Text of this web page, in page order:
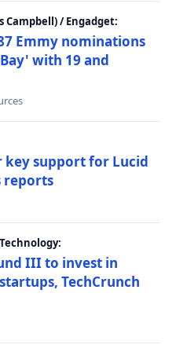
Campbell) / Engadget:
Emmy nominations
with 19 and
key support for Lucid
reports
III to invest in
TechCrunch